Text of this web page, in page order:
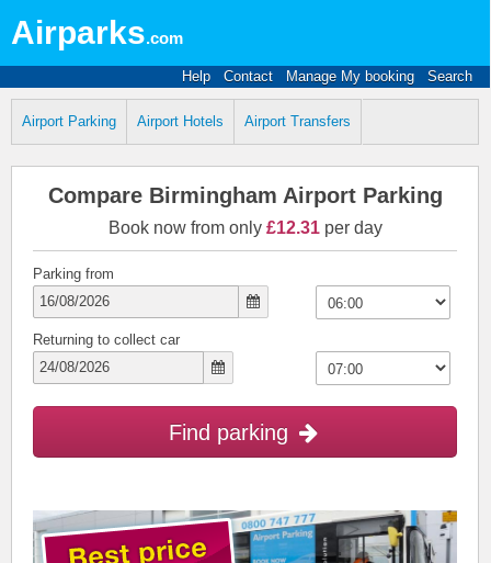
Airparks.com
Help Contact Manage My booking Search
Airport Parking Airport Hotels Airport Transfers
Compare Birmingham Airport Parking
Book now from only £12.31 per day
Parking from
Returning to collect car
Find parking